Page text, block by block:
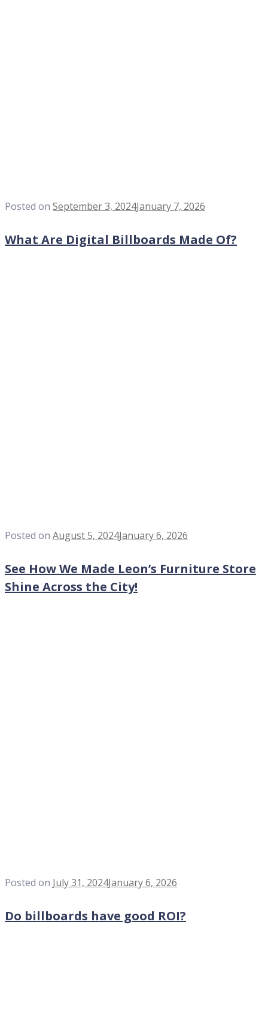
Posted on September 3, 2024January 7, 2026
What Are Digital Billboards Made Of?
Posted on August 5, 2024January 6, 2026
See How We Made Leon’s Furniture Store
Shine Across the City!
Posted on July 31, 2024January 6, 2026
Do billboards have good ROI?